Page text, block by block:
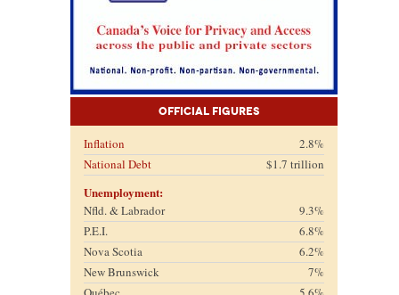
Official Figures
Inflation
2.8%
National Debt
$1.7 trillion
Unemployment:
Nfld. & Labrador
9.3%
P.E.I.
6.8%
Nova Scotia
6.2%
New Brunswick
7%